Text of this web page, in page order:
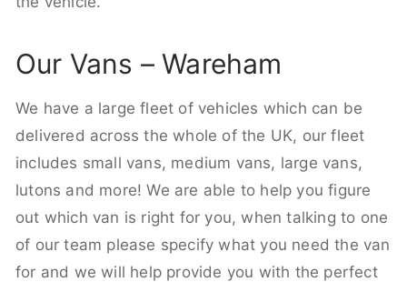
Our Vans – Wareham
We have a large fleet of vehicles which can be
delivered across the whole of the UK, our fleet
includes small vans, medium vans, large vans,
lutons and more! We are able to help you figure
out which van is right for you, when talking to one
of our team please specify what you need the van
for and we will help provide you with the perfect